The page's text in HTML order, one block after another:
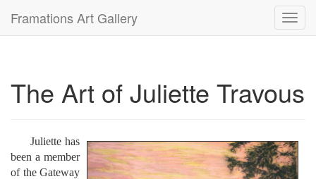
Framations Art Gallery
The Art of Juliette Travous
Juliette has
been a member
of the Gateway